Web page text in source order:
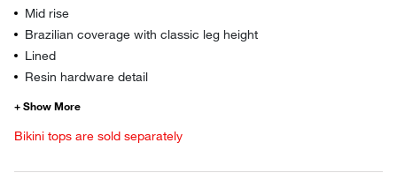
Mid rise
Brazilian coverage with classic leg height
Lined
Resin hardware detail
Bikini tops are sold separately